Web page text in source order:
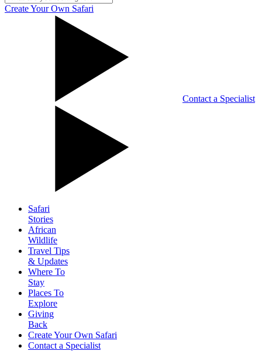
Create Your Own Safari
Contact a Specialist
Safari
Stories
African
Wildlife
Travel Tips
& Updates
Where To
Stay
Places To
Explore
Giving
Back
Create Your Own Safari
Contact a Specialist